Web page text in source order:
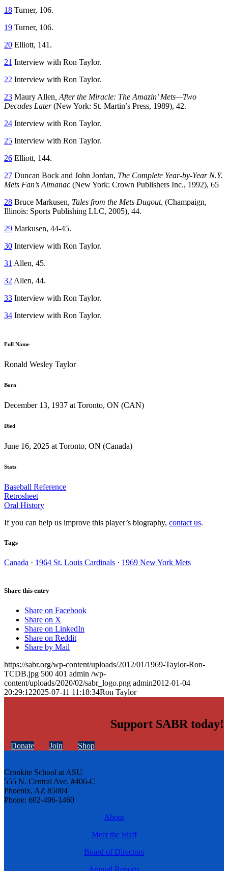
18 Turner, 106.
19 Turner, 106.
20 Elliott, 141.
21 Interview with Ron Taylor.
22 Interview with Ron Taylor.
23 Maury Allen , After the Miracle: The Amazin’ Mets—Two
Decades Later(New York: St. Martin’s Press, 1989), 42.
24 Interview with Ron Taylor.
25 Interview with Ron Taylor.
26 Elliott, 144.
27 Duncan Bock and John Jordan, The Complete Year-by-Year N.Y.
Mets Fan’s Almanac (New York: Crown Publishers Inc., 1992), 65
28 Bruce Markusen, Tales from the Mets Dugout, (Champaign,
Illinois: Sports Publishing LLC, 2005), 44.
29 Markusen, 44-45.
30 Interview with Ron Taylor.
31 Allen, 45.
32 Allen, 44.
33 Interview with Ron Taylor.
34 Interview with Ron Taylor.
Full Name
Ronald Wesley Taylor
Born
December 13, 1937 at Toronto, ON (CAN)
Died
June 16, 2025 at Toronto, ON (Canada)
Stats
Baseball Reference
Retrosheet
Oral History
If you can help us improve this player’s biography, contact us.
Tags
Canada · 1964 St. Louis Cardinals · 1969 New York Mets
Share this entry
Share on Facebook
Share on X
Share on LinkedIn
Share on Reddit
Share by Mail
https://sabr.org/wp-content/uploads/2012/01/1969-Taylor-Ron-
TCDB.jpg 500 401 admin /wp-
content/uploads/2020/02/sabr_logo.png admin2012-01-04
20:29:122025-07-11 11:18:34Ron Taylor
Support SABR today!
Donate Join Shop
Cronkite School at ASU
555 N. Central Ave. #406-C
Phoenix, AZ 85004
Phone: 602-496-1460
About
Meet the Staff
Board of Directors
Annual Reports